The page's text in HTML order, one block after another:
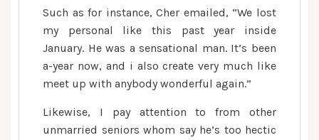
Such as for instance, Cher emailed, “We lost
my personal like this past year inside
January. He was a sensational man. It’s been
a-year now, and i also create very much like
meet up with anybody wonderful again.”
Likewise, I pay attention to from other
unmarried seniors whom say he’s too hectic